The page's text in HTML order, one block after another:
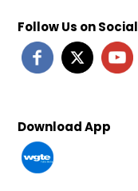
Follow Us on Social
Download App